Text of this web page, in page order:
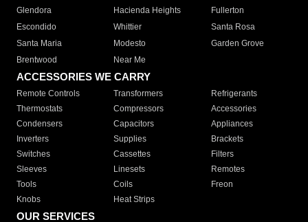
Glendora
Hacienda Heights
Fullerton
Escondido
Whittier
Santa Rosa
Santa Maria
Modesto
Garden Grove
Brentwood
Near Me
ACCESSORIES WE CARRY
Remote Controls Transformers
Refrigerants
Thermostats
Compressors
Accessories
Condensers
Capacitors
Appliances
Inverters
Supplies
Brackets
Switches
Cassettes
Filters
Sleeves
Linesets
Remotes
Tools
Coils
Freon
Knobs
Heat Strips
OUR SERVICES